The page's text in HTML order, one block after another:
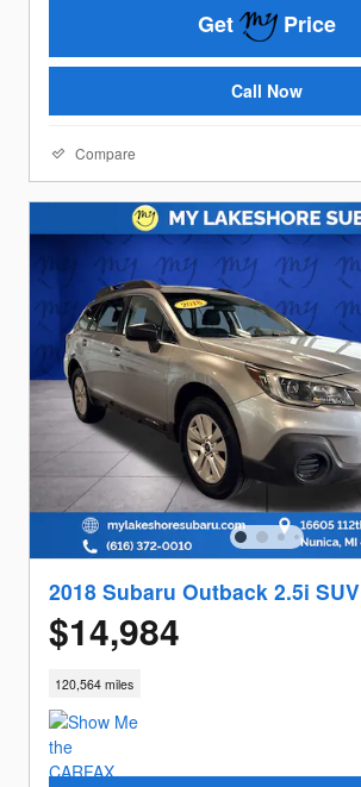
Get Price
Call Now
Compare
2018 Subaru Outback 2.5i SUV
$14,984
120,564 miles